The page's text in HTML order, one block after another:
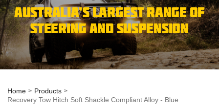
AUSTRALIA’S LARGEST RANGE OF
STEERING AND SUSPENSION
Home
Products
Recovery Tow Hitch Soft Shackle Compliant Alloy - Blue